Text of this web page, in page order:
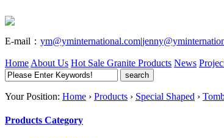
E-mail： ym@yminternational.com|
Home About Us Hot Sale Granite Products News
Your Position: Home › Products › Special Shaped ›
Products Category